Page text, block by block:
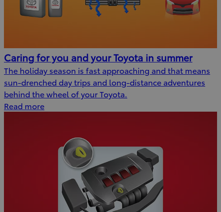
Caring for you and your Toyota in summer
The holiday season is fast approaching and that means
sun-drenched day trips and long-distance adventures
behind the wheel of your Toyota.
Read more